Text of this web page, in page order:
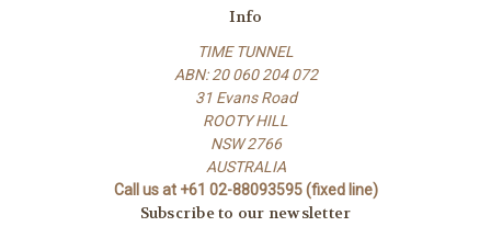
Info
TIME TUNNEL
ABN: 20 060 204 072
31 Evans Road
ROOTY HILL
NSW 2766
AUSTRALIA
Call us at +61 02-88093595 (fixed line)
Subscribe to our newsletter